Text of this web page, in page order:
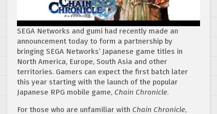
SEGA Networks and gumi had recently made an
announcement today to form a partnership by
bringing SEGA Networks’ Japanese game titles in
North America, Europe, South Asia and other
territories. Gamers can expect the first batch later
this year starting with the launch of the popular
Japanese RPG mobile game, Chain Chronicle.
For those who are unfamiliar with Chain Chronicle,